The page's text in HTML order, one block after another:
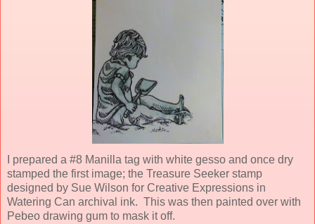
I prepared a #8 Manilla tag with white gesso and once dry
stamped the first image; the Treasure Seeker stamp
designed by Sue Wilson for Creative Expressions in
Watering Can archival ink. This was then painted over with
Pebeo drawing gum to mask it off.